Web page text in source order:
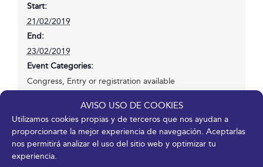
AVISO USO DE COOKIES
Utilizamos cookies propias y de terceros que nos ayudan a
proporcionarte la mejor experiencia de navegación. Aceptarlas
nos permitirá analizar el uso del sitio web y optimizar tu
experiencia.
Start:
21/02/2019
End:
23/02/2019
Event Categories:
Congress, Entry or registration available
https://www.seme2019.org/